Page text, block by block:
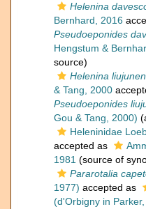
Helenina
Bernhard, 2016
Pseudoeponides
Hengstum &
source)
Helenina
& Tang, 2000
Pseudoeponides
Gou & Tang, 2000)
Heleninidae
accepted as
1981 (source of
Pararotalia
1977) accepted as
(d'Orbigny in